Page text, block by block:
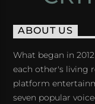
ABOUT US
What began in
each other's living
platform
seven popular